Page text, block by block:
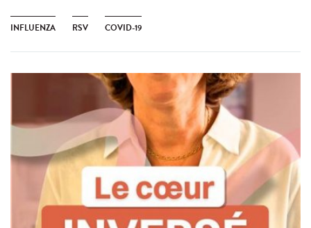
INFLUENZA RSV COVID-19